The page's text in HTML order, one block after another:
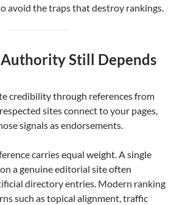
avoid the traps that destroy rankings.
Still Depends
credibility through references from
sites connect to your pages,
signals as endorsements.
carries equal weight. A single
a genuine editorial site often
directory entries. Modern ranking
such as topical alignment, traffic